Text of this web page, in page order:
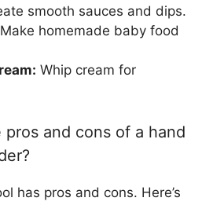
smooth sauces and dips.
Make homemade baby food
Whip cream for
pros and cons of a hand
has pros and cons. Here’s